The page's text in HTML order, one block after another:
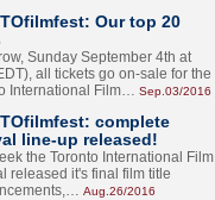
Our top 20
Sunday September 4th at
all tickets go on-sale for the
International Film… Sep.03/2016
complete
line-up released!
the Toronto International Film
released it's final film title
Aug.26/2016